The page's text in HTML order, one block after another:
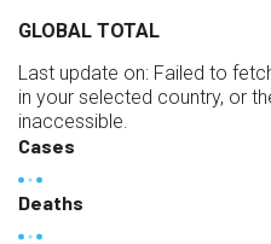
GLOBAL TOTAL
Last update on: Failed to
in your selected country, or
inaccessible.
Cases
Deaths